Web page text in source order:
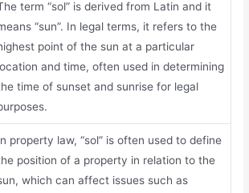
term “sol” is derived from Latin and it
“sun”. In legal terms, it refers to the
point of the sun at a particular
and time, often used in determining
time of sunset and sunrise for legal
property law, “sol” is often used to define
position of a property in relation to the
which can affect issues such as